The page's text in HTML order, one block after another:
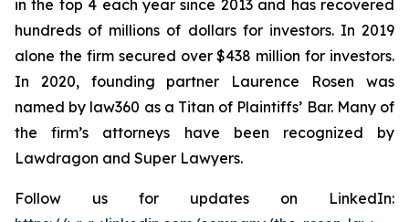
in the top 4 each year since 2013 and has recovered
hundreds of millions of dollars for investors. In 2019
alone the firm secured over $438 million for investors.
In 2020, founding partner Laurence Rosen was
named by law360 as a Titan of Plaintiffs’ Bar. Many of
the firm’s attorneys have been recognized by
Lawdragon and Super Lawyers.
Follow us for updates on LinkedIn: